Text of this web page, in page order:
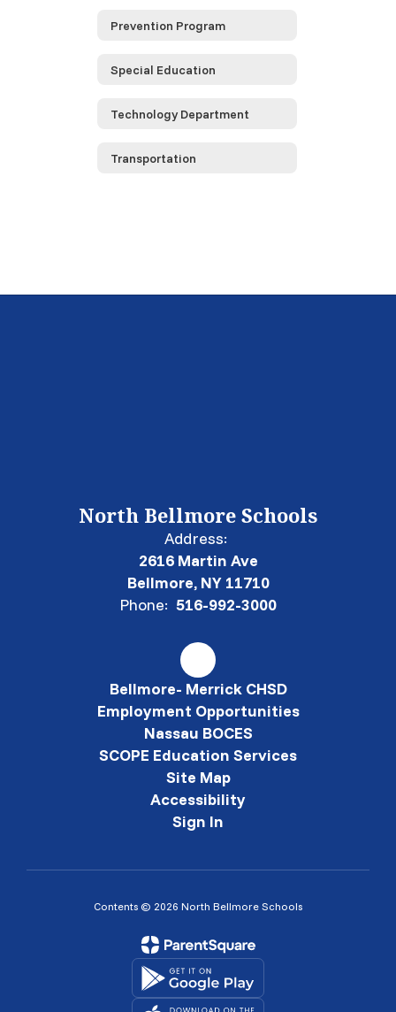
Prevention Program
Special Education
Technology Department
Transportation
North Bellmore Schools
Address:
2616 Martin Ave
Bellmore, NY 11710
Phone: 516-992-3000
Bellmore- Merrick CHSD
Employment Opportunities
Nassau BOCES
SCOPE Education Services
Site Map
Accessibility
Sign In
Contents © 2026 North Bellmore Schools